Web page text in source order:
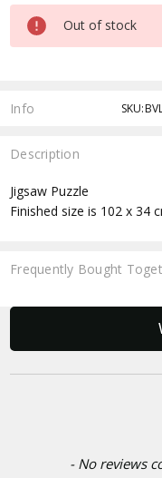
Out of stock
Info
Description
Jigsaw Puzzle
Finished size is 102 x 34
Frequently Bought
- No reviews
New content loaded